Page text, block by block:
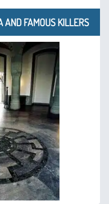
AND FAMOUS KILLERS